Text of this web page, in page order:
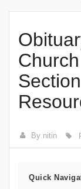
By nitin
Quick